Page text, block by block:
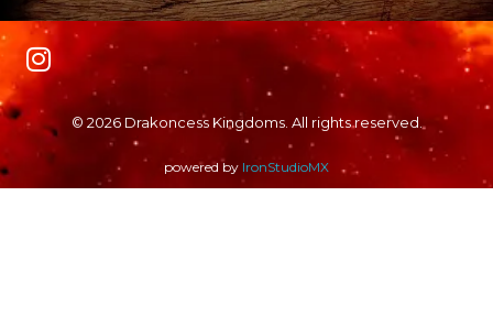
© 2026 Drakoncess Kingdoms. All rights reserved.
powered by IronStudioMX